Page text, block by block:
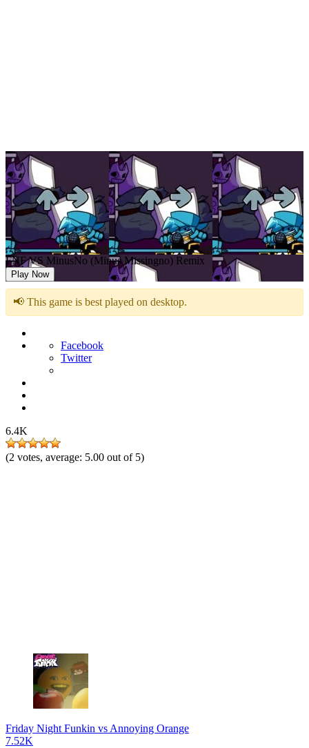
FNF VS MinusNo (Minus Missingno) Remix
Play Now
📢 This game is best played on desktop.
Facebook
Twitter
6.4K
(2 votes, average: 5.00 out of 5)
Friday Night Funkin vs Annoying Orange
7.52K